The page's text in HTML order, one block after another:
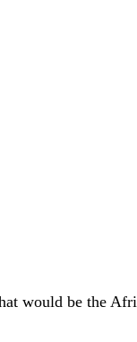
would be the